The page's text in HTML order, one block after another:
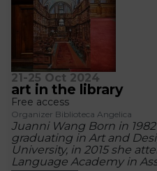
21-25 Oct 2024
art in the library
Free access
Organizer Biblioteca Angelica
Juanni Wang Born in
graduating in Art and
University, in 2015 she
Language Academy in